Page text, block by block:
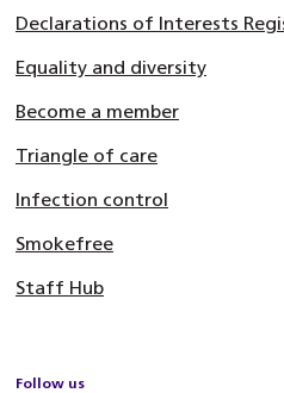
Declarations of Interests
Equality and diversity
Become a member
Triangle of care
Infection control
Smokefree
Staff Hub
Follow us